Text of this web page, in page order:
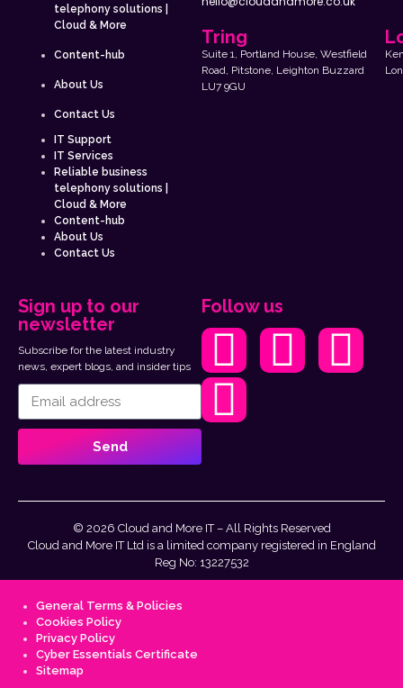
telephony solutions |
Cloud & More
Content-hub
About Us
Contact Us
IT Support
IT Services
Reliable business
telephony solutions |
Cloud & More
Content-hub
About Us
Contact Us
Tring
Suite 1, Portland House, Westfield
Road, Pitstone, Leighton Buzzard
LU7 9GU
Sign up to our
newsletter
Subscribe for the latest industry
news, expert blogs, and insider tips
Send
Follow us
© 2026 Cloud and More IT – All Rights Reserved
Cloud and More IT Ltd is a limited company registered in England
Reg No: 13227532
General Terms & Policies
Cookies Policy
Privacy Policy
Cyber Essentials Certificate
Sitemap